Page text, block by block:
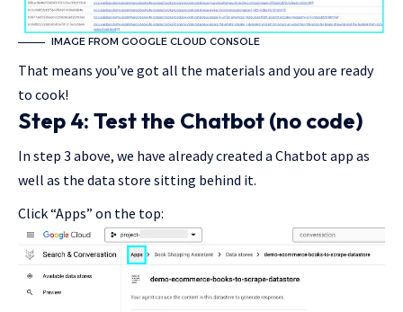
IMAGE FROM GOOGLE CLOUD CONSOLE
That means you’ve got all the materials and you are ready
to cook!
Step 4: Test the Chatbot (no code)
In step 3 above, we have already created a Chatbot app as
well as the data store sitting behind it.
Click “Apps” on the top: